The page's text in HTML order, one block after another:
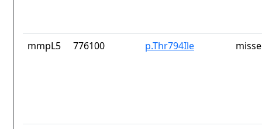
mmpL5 776100 p.Thr794Ile